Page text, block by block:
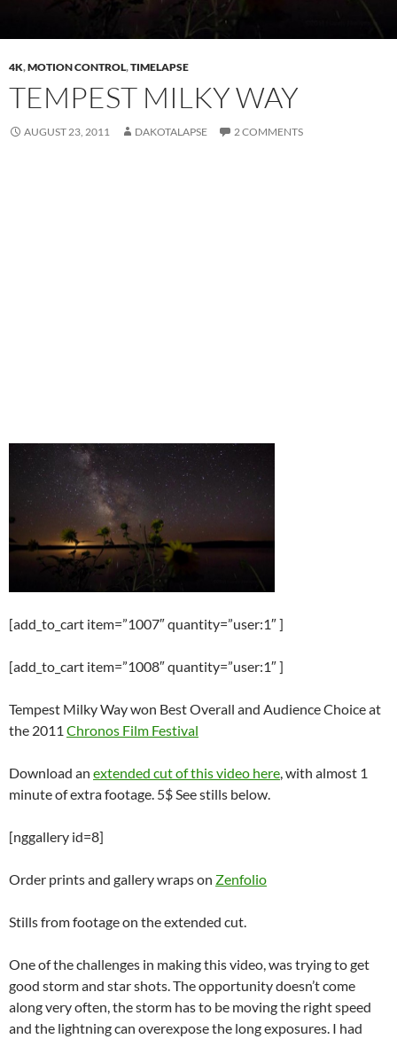
4K,MOTION CONTROL,TIMELAPSE
TEMPEST MILKY WAY
AUGUST 23, 2011 DAKOTALAPSE 2 COMMENTS
[add_to_cart item=”1007″ quantity=”user:1″ ]
[add_to_cart item=”1008″ quantity=”user:1″ ]
Tempest Milky Way won Best Overall and Audience Choice at
the 2011 Chronos Film Festival
Download an extended cut of this video here, with almost 1
minute of extra footage. 5$ See stills below.
[nggallery id=8]
Order prints and gallery wraps on Zenfolio
Stills from footage on the extended cut.
One of the challenges in making this video, was trying to get
good storm and star shots. The opportunity doesn’t come
along very often, the storm has to be moving the right speed
and the lightning can overexpose the long exposures. I had